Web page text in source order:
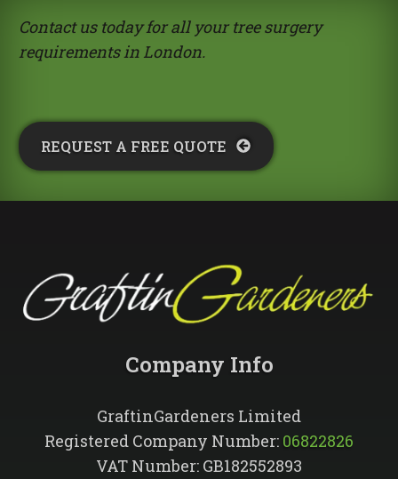
Contact us today for all your tree surgery
requirements in London.
REQUEST A FREE QUOTE​
Company Info​
GraftinGardeners Limited
Registered Company Number: 06822826
VAT Number: GB182552893